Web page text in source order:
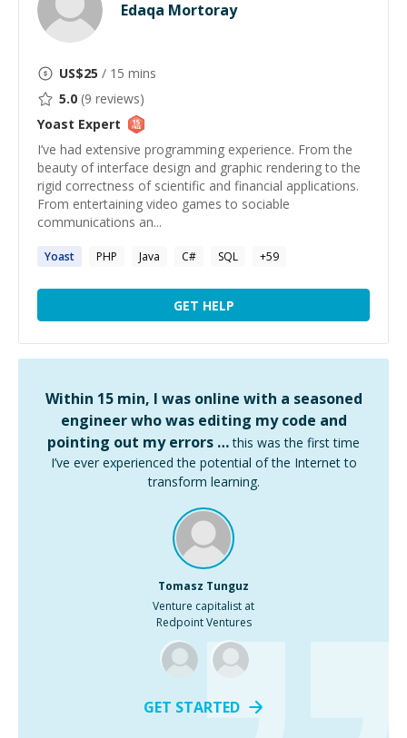
Edaqa Mortoray
US$25 / 15 mins
5.0 (9 reviews)
Yoast Expert
I’ve had extensive programming experience. From the
beauty of interface design and graphic rendering to the
rigid correctness of scientific and financial applications.
From entertaining video games to sociable
communications an...
Yoast PHP Java C# SQL +59
GET HELP
Within 15 min, I was online with a seasoned
engineer who was editing my code and
pointing out my errors … this was the first time
I’ve ever experienced the potential of the Internet to
transform learning.
Tomasz Tunguz
Venture capitalist at
Redpoint Ventures
GET STARTED